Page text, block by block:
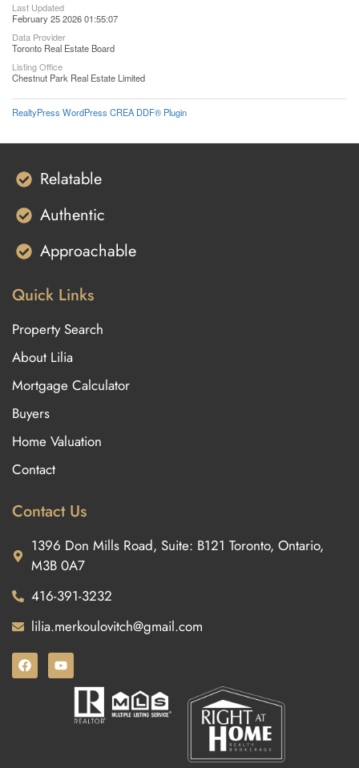
Last Updated
February 25 2026 01:55:07
Data Provider
Toronto Real Estate Board
Listing Office
Chestnut Park Real Estate Limited
RealtyPress WordPress CREA DDF® Plugin
Relatable
Authentic
Approachable
Quick Links
Property Search
About Lilia
Mortgage Calculator
Buyers
Home Valuation
Contact
Contact Us
1396 Don Mills Road, Suite: B121 Toronto, Ontario,
M3B 0A7
416-391-3232
lilia.merkoulovitch@gmail.com